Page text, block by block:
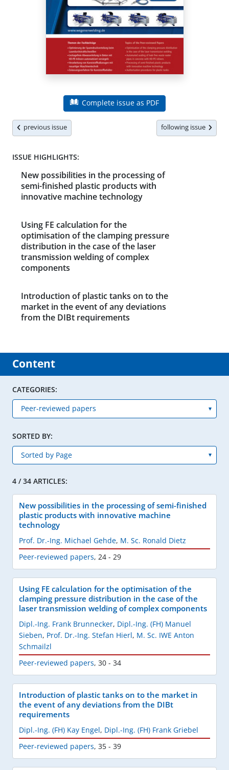
Complete issue as PDF
previous issue following issue
ISSUE HIGHLIGHTS:
New possibilities in the processing of
semi-finished plastic products with
innovative machine technology
Using FE calculation for the
optimisation of the clamping pressure
distribution in the case of the laser
transmission welding of complex
components
Introduction of plastic tanks on to the
market in the event of any deviations
from the DIBt requirements
Content
CATEGORIES:
SORTED BY:
4 / 34 ARTICLES:
New possibilities in the processing of semi-finished
plastic products with innovative machine
technology
Prof. Dr.-Ing. Michael Gehde, M. Sc. Ronald Dietz
Peer-reviewed papers, 24 - 29
Using FE calculation for the optimisation of the
clamping pressure distribution in the case of the
laser transmission welding of complex components
Dipl.-Ing. Frank Brunnecker, Dipl.-Ing. (FH) Manuel
Sieben, Prof. Dr.-Ing. Stefan Hierl, M. Sc. IWE Anton
Schmailzl
Peer-reviewed papers, 30 - 34
Introduction of plastic tanks on to the market in
the event of any deviations from the DIBt
requirements
Dipl.-Ing. (FH) Kay Engel, Dipl.-Ing. (FH) Frank Griebel
Peer-reviewed papers, 35 - 39